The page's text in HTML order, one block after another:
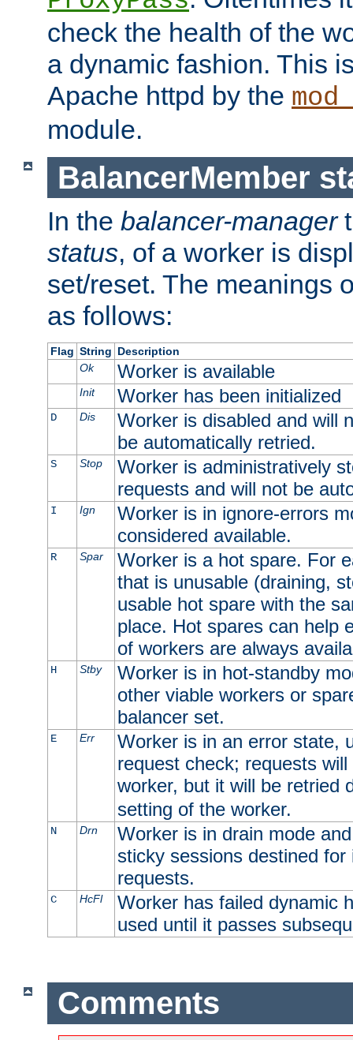
check the health of the
a dynamic fashion. This
Apache httpd by the
module.
BalancerMember
In the balancer-manager
status, of a worker is
set/reset. The meanings
as follows:
Flag String Description
Ok
Worker is available
Init Worker has been initialized
D Dis
Worker is disabled and will
be automatically retried.
S Stop
Worker is administratively
requests and will not be
I Ign
Worker is in ignore-errors
considered available.
R Spar
Worker is a hot spare. For
that is unusable (draining,
usable hot spare with the
place. Hot spares can help
of workers are always
H Stby
Worker is in hot-standby
other viable workers or
balancer set.
E Err
Worker is in an error state,
request check; requests
worker, but it will be retried
setting of the worker.
N Drn
Worker is in drain mode
sticky sessions destined
requests.
C HcFl
Worker has failed dynamic
used until it passes
Comments